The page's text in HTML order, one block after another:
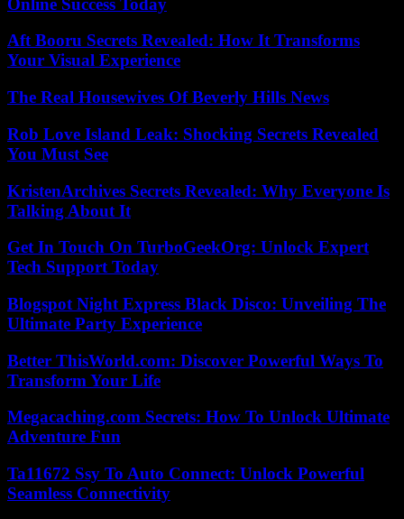
Online Success Today
Aft Booru Secrets Revealed: How It Transforms
Your Visual Experience
The Real Housewives Of Beverly Hills News
Rob Love Island Leak: Shocking Secrets Revealed
You Must See
KristenArchives Secrets Revealed: Why Everyone Is
Talking About It
Get In Touch On TurboGeekOrg: Unlock Expert
Tech Support Today
Blogspot Night Express Black Disco: Unveiling The
Ultimate Party Experience
Better ThisWorld.com: Discover Powerful Ways To
Transform Your Life
Megacaching.com Secrets: How To Unlock Ultimate
Adventure Fun
Ta11672 Ssy To Auto Connect: Unlock Powerful
Seamless Connectivity